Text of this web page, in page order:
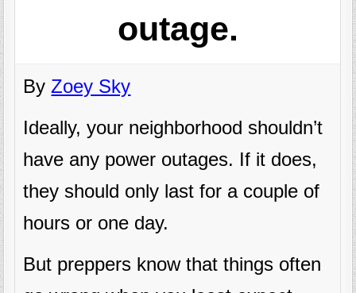
outage.
By Zoey Sky
Ideally, your neighborhood shouldn’t
have any power outages. If it does,
they should only last for a couple of
hours or one day.
But preppers know that things often